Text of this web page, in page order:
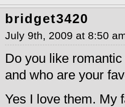
bridget3420
July 9th, 2009 at 8:50
Do you like
and who are your
Yes I love them. My